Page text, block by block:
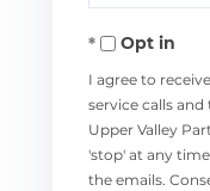
Your
EmailOpt in
I agree to
service calls
Upper Valley
'stop' at any
the emails.